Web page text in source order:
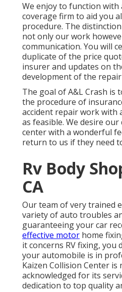
We enjoy to function with
coverage firm to aid you
procedure. The
not only our work
communication. You will
duplicate of the price
insurer and updates on
development of the
The goal of A&L Crash is
the procedure of
accident repair work with
as feasible. We desire
center with a wonderful
return to us if they need
Rv Body
CA
Our team of very trained
variety of auto troubles
guaranteeing your car
effective motor home
it concerns RV fixing,
your automobile is in
Kaizen Collision Center is
acknowledged for its
dedication to top quality